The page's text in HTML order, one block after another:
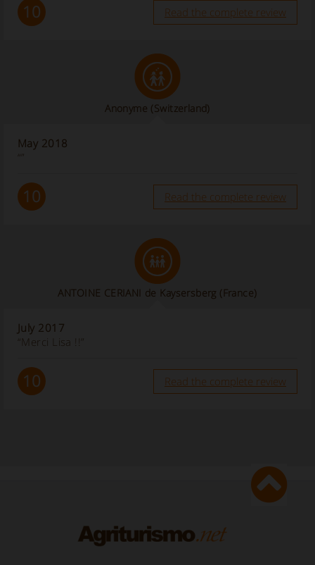
10 Read the complete review
Anonyme (Switzerland)
May 2018
“”
10 Read the complete review
ANTOINE CERIANI de Kaysersberg (France)
July 2017
“Merci Lisa !!”
10 Read the complete review